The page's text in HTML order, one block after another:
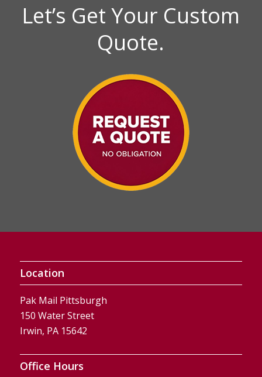
Let’s Get Your Custom
Quote.
Location
Pak Mail Pittsburgh
150 Water Street
Irwin, PA 15642
Office Hours